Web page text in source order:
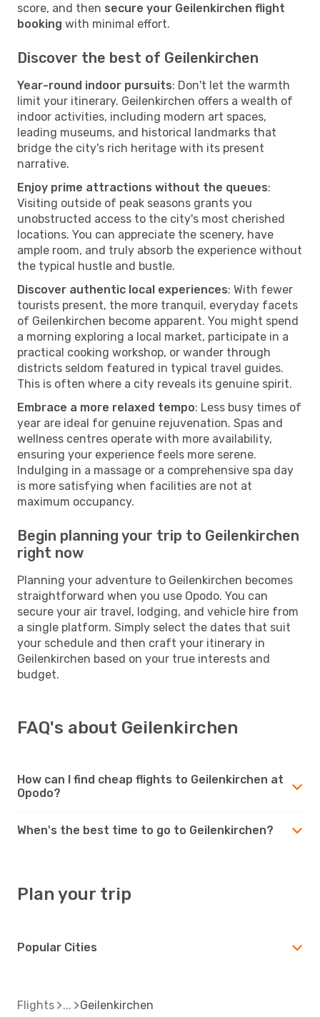
score, and then secure your Geilenkirchen flight
booking with minimal effort.
Discover the best of Geilenkirchen
Year-round indoor pursuits: Don't let the warmth
limit your itinerary. Geilenkirchen offers a wealth of
indoor activities, including modern art spaces,
leading museums, and historical landmarks that
bridge the city's rich heritage with its present
narrative.
Enjoy prime attractions without the queues:
Visiting outside of peak seasons grants you
unobstructed access to the city's most cherished
locations. You can appreciate the scenery, have
ample room, and truly absorb the experience without
the typical hustle and bustle.
Discover authentic local experiences: With fewer
tourists present, the more tranquil, everyday facets
of Geilenkirchen become apparent. You might spend
a morning exploring a local market, participate in a
practical cooking workshop, or wander through
districts seldom featured in typical travel guides.
This is often where a city reveals its genuine spirit.
Embrace a more relaxed tempo: Less busy times of
year are ideal for genuine rejuvenation. Spas and
wellness centres operate with more availability,
ensuring your experience feels more serene.
Indulging in a massage or a comprehensive spa day
is more satisfying when facilities are not at
maximum occupancy.
Begin planning your trip to Geilenkirchen
right now
Planning your adventure to Geilenkirchen becomes
straightforward when you use Opodo. You can
secure your air travel, lodging, and vehicle hire from
a single platform. Simply select the dates that suit
your schedule and then craft your itinerary in
Geilenkirchen based on your true interests and
budget.
FAQ's about Geilenkirchen
How can I find cheap flights to Geilenkirchen at
Opodo?
When's the best time to go to Geilenkirchen?
Plan your trip
Popular Cities
Flights Geilenkirchen